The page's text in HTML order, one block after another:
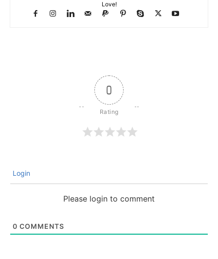
Love!
0
Login
Please login to comment
0 COMMENTS